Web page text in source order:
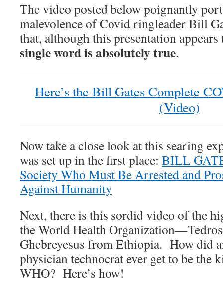
The video posted below poignantly
malevolence of Covid ringleader Bill
that, although this presentation
single word is absolutely true.
Here’s the Bill Gates Complete
(Video)
Now take a close look at this searing
was set up in the first place: BILL
Society Who Must Be Arrested and
Against Humanity
Next, there is this sordid video of the
the World Health
Ghebreyesus from Ethiopia. How did
physician technocrat ever get to be the
WHO? Here’s how!